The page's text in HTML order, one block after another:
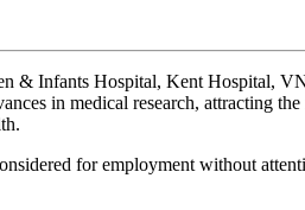
& Infants Hospital, Kent Hospital,
in medical research, attracting
for employment without